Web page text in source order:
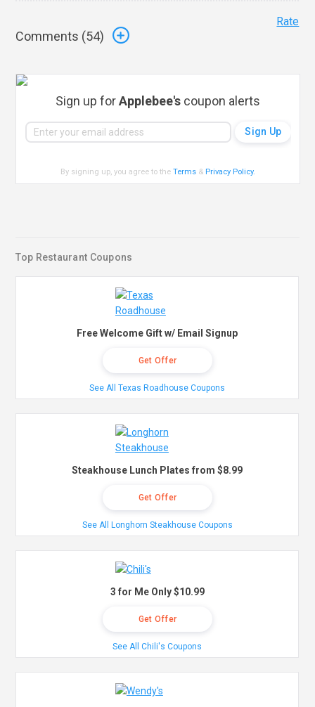
Comments (54)
Rate
Sign up forApplebee's coupon alerts
By signing up, you agree to theTerms & Privacy Policy.
Top Restaurant Coupons
Free Welcome Gift w/ Email Signup
Get Offer
See All Texas Roadhouse Coupons
Steakhouse Lunch Plates from $8.99
Get Offer
See All Longhorn Steakhouse Coupons
3 for Me Only $10.99
Get Offer
See All Chili's Coupons